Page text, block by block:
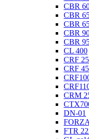
CBR
CBR
CBR
CBR
CBR
CL 400
CRF
CRF
CRM
DN-01
FORZA
FTR